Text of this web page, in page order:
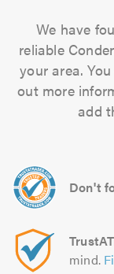
We have
reliable
your area.
out more
add
Don't
mind.